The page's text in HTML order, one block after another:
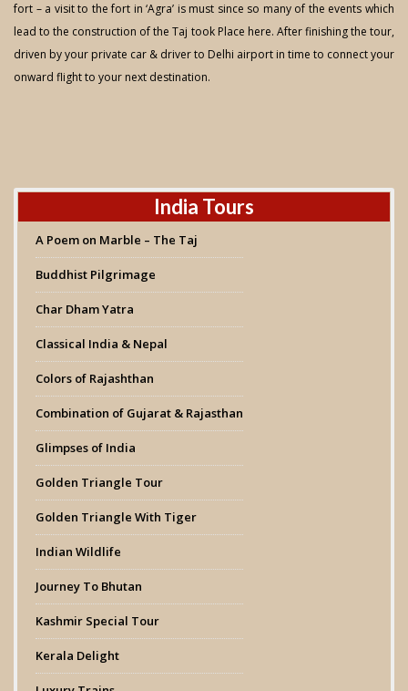
fort – a visit to the fort in ‘Agra’ is must since so many of the events which
lead to the construction of the Taj took Place here. After finishing the tour,
driven by your private car & driver to Delhi airport in time to connect your
onward flight to your next destination.
India Tours
A Poem on Marble – The Taj
Buddhist Pilgrimage
Char Dham Yatra
Classical India & Nepal
Colors of Rajashthan
Combination of Gujarat & Rajasthan
Glimpses of India
Golden Triangle Tour
Golden Triangle With Tiger
Indian Wildlife
Journey To Bhutan
Kashmir Special Tour
Kerala Delight